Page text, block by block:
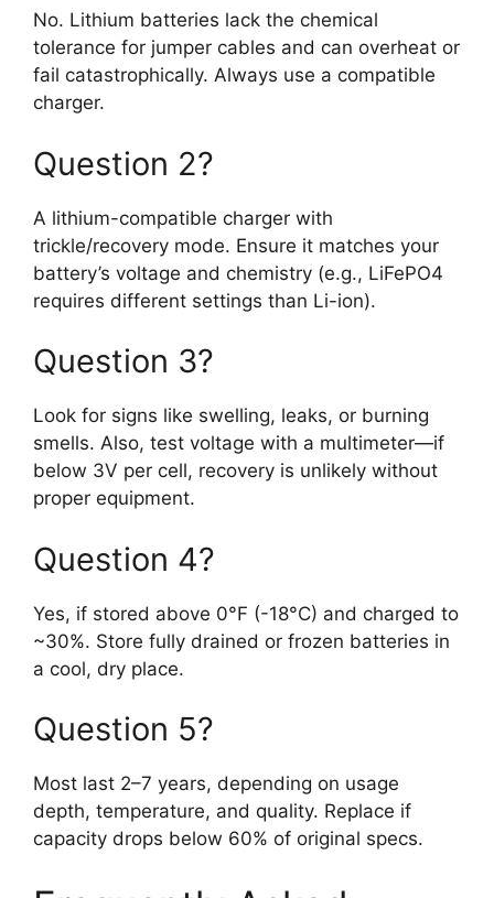
No. Lithium batteries lack the chemical
tolerance for jumper cables and can overheat or
fail catastrophically. Always use a compatible
charger.
Question 2?
A lithium-compatible charger with
trickle/recovery mode. Ensure it matches your
battery’s voltage and chemistry (e.g., LiFePO4
requires different settings than Li-ion).
Question 3?
Look for signs like swelling, leaks, or burning
smells. Also, test voltage with a multimeter—if
below 3V per cell, recovery is unlikely without
proper equipment.
Question 4?
Yes, if stored above 0°F (-18°C) and charged to
~30%. Store fully drained or frozen batteries in
a cool, dry place.
Question 5?
Most last 2–7 years, depending on usage
depth, temperature, and quality. Replace if
capacity drops below 60% of original specs.